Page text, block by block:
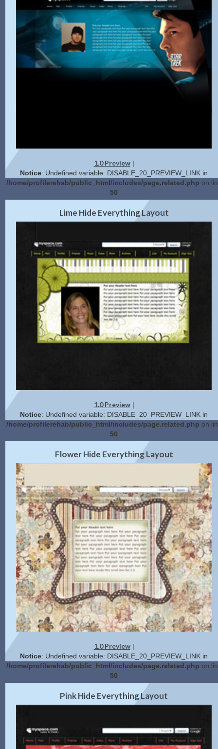
1.0 Preview|
Notice: Undefined variable: DISABLE_20_PREVIEW_LINK in
/home/profilerehab/public_html/includes/page.related.php on
50
2.0 Preview|Get Code
Lime Hide Everything Layout
1.0 Preview|
Notice: Undefined variable: DISABLE_20_PREVIEW_LINK in
/home/profilerehab/public_html/includes/page.related.php on
50
2.0 Preview|Get Code
Flower Hide Everything Layout
1.0 Preview|
Notice: Undefined variable: DISABLE_20_PREVIEW_LINK in
/home/profilerehab/public_html/includes/page.related.php on
50
2.0 Preview|Get Code
Pink Hide Everything Layout